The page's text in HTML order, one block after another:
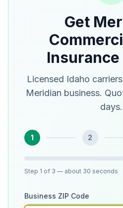
Get
Licensed Idaho
Meridian business.
days.
1 2
Step 1 of 3 — about 30 seconds
Business ZIP Code